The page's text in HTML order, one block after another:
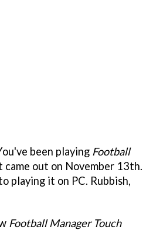
been playing Football
came out on November 13th.
playing it on PC. Rubbish,
Football Manager Touch